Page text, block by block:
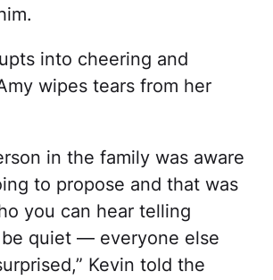
into cheering and
wipes tears from her
in the family was aware
to propose and that was
you can hear telling
quiet — everyone else
Kevin told the